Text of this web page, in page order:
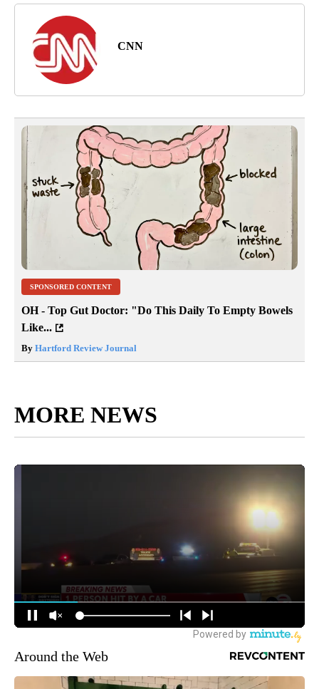
CNN
SPONSORED CONTENT
OH - Top Gut Doctor: "Do This Daily To Empty Bowels
Like...
By Hartford Review Journal
MORE NEWS
Around the Web